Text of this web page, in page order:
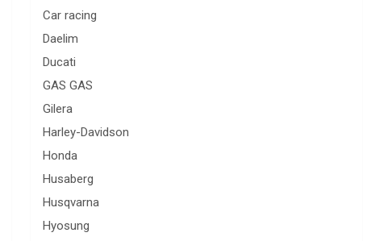
Car racing
Daelim
Ducati
GAS GAS
Gilera
Harley-Davidson
Honda
Husaberg
Husqvarna
Hyosung